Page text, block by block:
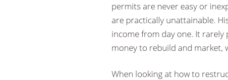
permits are never easy or
are practically unattainable.
income from day one. It
money to rebuild and market,
When looking at how to